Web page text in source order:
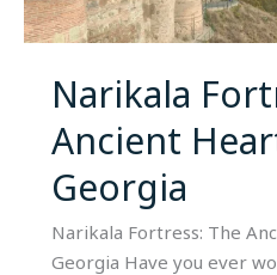
Narikala
Ancient
Georgia
Narikala Fortress: The
Georgia Have you ever
Heart
of
Georgia